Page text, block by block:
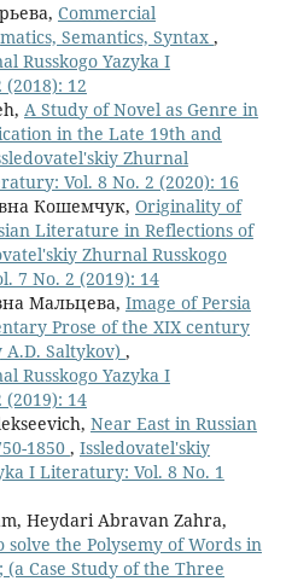
Commercial
Semantics, Syntax ,
Russkogo Yazyka I
12
A Study of Novel as Genre in
in the Late 19th and
Zhurnal
Vol. 8 No. 2 (2020): 16
Кошемчук, Originality of
Literature in Reflections of
Zhurnal Russkogo
7 No. 2 (2019): 14
Мальцева, Image of Persia
Prose of the XIX century
Saltykov) ,
Russkogo Yazyka I
14
Near East in Russian
1850 , Issledovatel'skiy
I Literatury: Vol. 8 No. 1
Heydari Abravan Zahra,
solve the Polysemy of Words in
Case Study of the Three